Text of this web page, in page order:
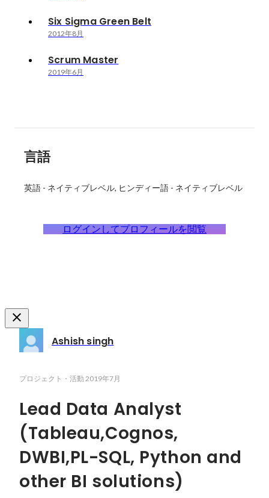
Six Sigma Green Belt
2012年8月
Scrum Master
2019年6月
言語
英語 - ネイティブレベル ヒンディー語 - ネイティブレベル
ログインしてプロフィールを閲覧
Ashish singh
プロジェクト・活動 2019年7月
Lead Data Analyst
(Tableau,Cognos,
DWBI,PL-SQL, Python and
other BI solutions)